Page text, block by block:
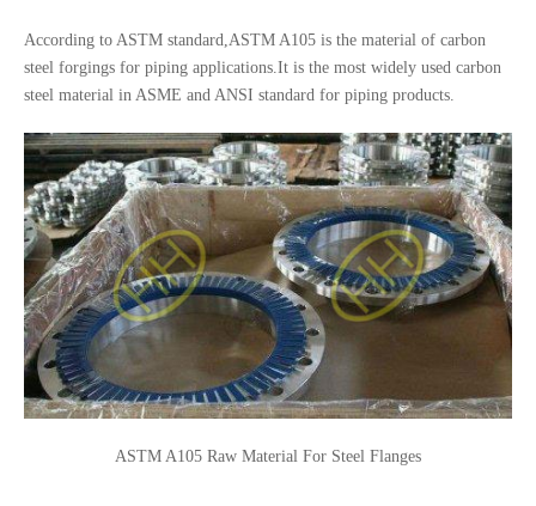
According to ASTM standard,ASTM A105 is the material of carbon
steel forgings for piping applications.It is the most widely used carbon
steel material in ASME and ANSI standard for piping products.
ASTM A105 Raw Material For Steel Flanges